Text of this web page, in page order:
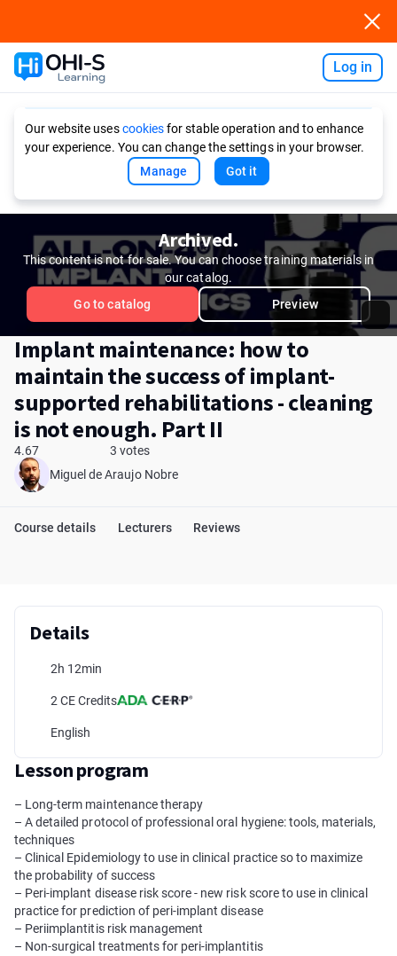
Log in
Our website usescookiesfor stable operation and to enhance
your experience. You can change the settings in your browser.
Manage
Got it
Archived.
This content is not for sale. You can choose training materials in
our catalog.
Go to catalog
Preview
Implant maintenance: how to
maintain the success of implant-
supported rehabilitations - cleaning
is not enough. Part II
4.67
3 votes
Miguel de Araujo Nobre
Course details Lecturers Reviews
Details
2h 12min
2 CE Credits
English
Lesson program
– Long-term maintenance therapy
– A detailed protocol of professional oral hygiene: tools, materials,
techniques
– Clinical Epidemiology to use in clinical practice so to maximize
the probability of success
– Peri-implant disease risk score - new risk score to use in clinical
practice for prediction of peri-implant disease
– Periimplantitis risk management
– Non-surgical treatments for peri-implantitis